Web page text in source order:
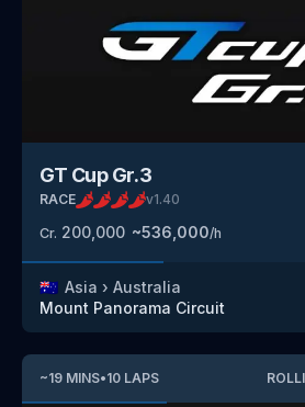
GT Cup Gr.3
RACE v1.40
Cr. 200,000 ~536,000/h
🇦🇺 Asia › Australia
Mount Panorama Circuit
~19 MINS•10 LAPS